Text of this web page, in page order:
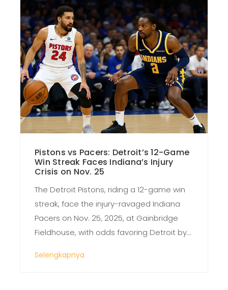
Pistons vs Pacers: Detroit’s 12-Game
Win Streak Faces Indiana’s Injury
Crisis on Nov. 25
The Detroit Pistons, riding a 12-game win
streak, face the injury-ravaged Indiana
Pacers on Nov. 25, 2025, at Gainbridge
Fieldhouse, with odds favoring Detroit by
cover the spread.
Selengkapnya